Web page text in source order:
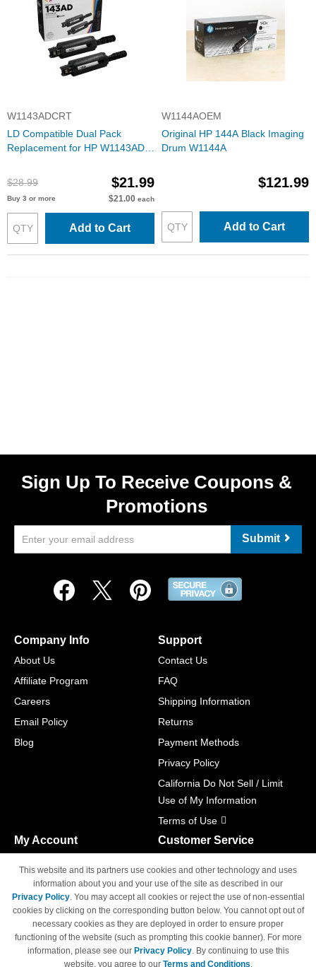
W1143ADCRT
LD Compatible Dual Pack
Replacement for HP W1143AD
Cartridge (5000 Page Yield) with
ink level chip
$28.99 $21.99
Buy 3 or more $21.00 each
Add to Cart
W1144AOEM
Original HP 144A Black Imaging
Drum W1144A
$121.99
Add to Cart
Sign Up To Receive Coupons &
Promotions
Submit
Company Info
About Us
Affiliate Program
Careers
Email Policy
Blog
Support
Contact Us
FAQ
Shipping Information
Returns
Payment Methods
Privacy Policy
California Do Not Sell / Limit
Use of My Information
Terms of Use
My Account
Track Order
Access Your Account
Customer Service
M-F 6am - 5pm PST,
Sat & Sun: Closed
This website and its partners use cookies and other technology and uses
information about you and your use of the site as described in our
Privacy Policy. You may accept all cookies or reject the use of non-essential
cookies by clicking on the corresponding button below. You cannot opt out of
necessary cookies as they are deployed in order to ensure proper
functioning of the website (such as prompting this cookie banner). For more
information, please see our Privacy Policy. By continuing to use this
website, you agree to our Terms and Conditions.